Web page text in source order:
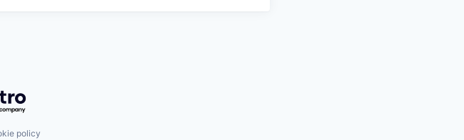
Getro.com
policy